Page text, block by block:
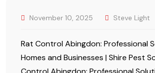
November 10, 2025 Steve Light
Rat Control Abingdon: Professional
Homes and Businesses | Shire Pest